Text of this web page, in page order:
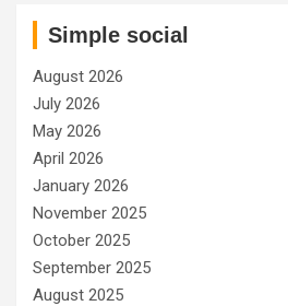
Simple social
August 2026
July 2026
May 2026
April 2026
January 2026
November 2025
October 2025
September 2025
August 2025